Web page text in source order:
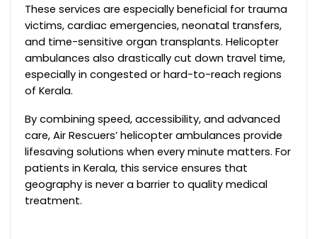
These services are especially beneficial for trauma
victims, cardiac emergencies, neonatal transfers,
and time-sensitive organ transplants. Helicopter
ambulances also drastically cut down travel time,
especially in congested or hard-to-reach regions
of Kerala.
By combining speed, accessibility, and advanced
care, Air Rescuers’ helicopter ambulances provide
lifesaving solutions when every minute matters. For
patients in Kerala, this service ensures that
geography is never a barrier to quality medical
treatment.